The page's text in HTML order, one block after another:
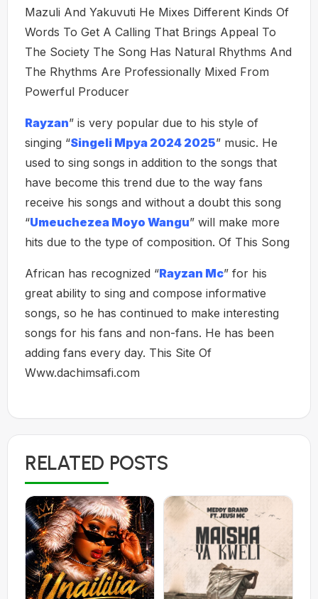
Mazuli And Yakuvuti He Mixes Different Kinds Of
Words To Get A Calling That Brings Appeal To
The Society The Song Has Natural Rhythms And
The Rhythms Are Professionally Mixed From
Powerful Producer
Rayzan” is very popular due to his style of
singing “Singeli Mpya 2024 2025” music. He
used to sing songs in addition to the songs that
have become this trend due to the way fans
receive his songs and without a doubt this song
“Umeuchezea Moyo Wangu” will make more
hits due to the type of composition. Of This Song
African has recognized “Rayzan Mc” for his
great ability to sing and compose informative
songs, so he has continued to make interesting
songs for his fans and non-fans. He has been
adding fans every day. This Site Of
Www.dachimsafi.com
RELATED POSTS